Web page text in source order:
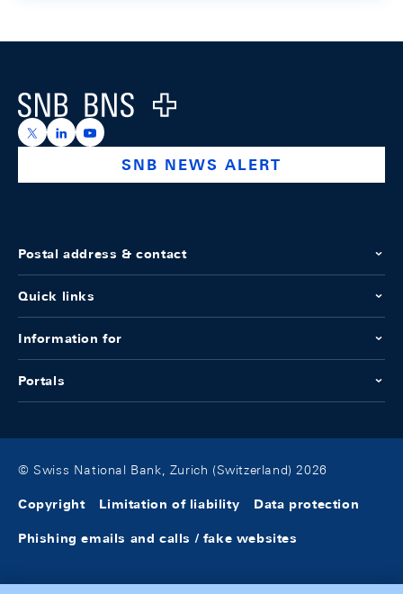
Logo
https://x.com/snb_bns
https://ch.linkedin.com/company/swiss-national-
https://www.youtube.com/@swissnationalbank
SNB NEWS ALERT
Postal address & contact
Quick links
Information for
Portals
© Swiss National Bank, Zurich (Switzerland) 2026
Copyright Limitation of liability Data protection
Phishing emails and calls / fake websites